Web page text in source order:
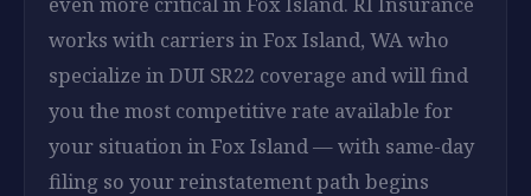
works with carriers in Fox Island, WA who
specialize in DUI SR22 coverage and will find
you the most competitive rate available for
your situation in Fox Island — with same-day
filing so your reinstatement path begins